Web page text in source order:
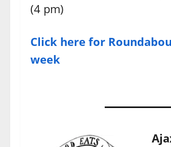
(4 pm)
Click here for
week